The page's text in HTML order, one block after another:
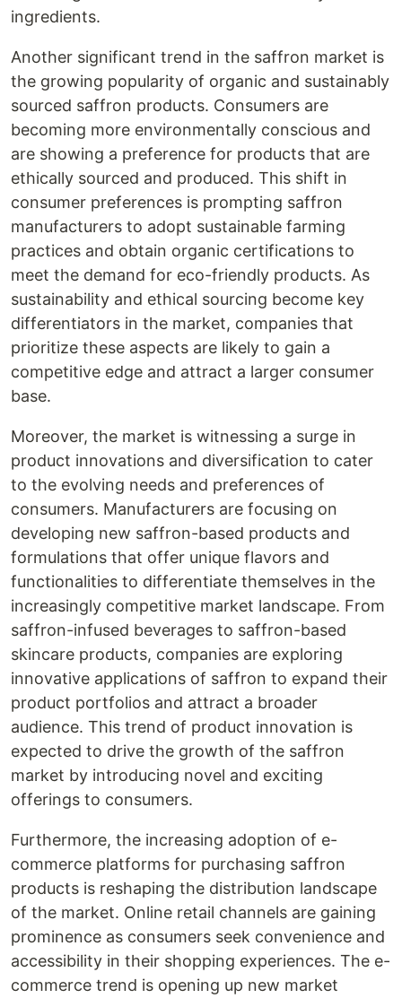
ingredients.
Another significant trend in the saffron market is
the growing popularity of organic and sustainably
sourced saffron products. Consumers are
becoming more environmentally conscious and
are showing a preference for products that are
ethically sourced and produced. This shift in
consumer preferences is prompting saffron
manufacturers to adopt sustainable farming
practices and obtain organic certifications to
meet the demand for eco-friendly products. As
sustainability and ethical sourcing become key
differentiators in the market, companies that
prioritize these aspects are likely to gain a
competitive edge and attract a larger consumer
base.
Moreover, the market is witnessing a surge in
product innovations and diversification to cater
to the evolving needs and preferences of
consumers. Manufacturers are focusing on
developing new saffron-based products and
formulations that offer unique flavors and
functionalities to differentiate themselves in the
increasingly competitive market landscape. From
saffron-infused beverages to saffron-based
skincare products, companies are exploring
innovative applications of saffron to expand their
product portfolios and attract a broader
audience. This trend of product innovation is
expected to drive the growth of the saffron
market by introducing novel and exciting
offerings to consumers.
Furthermore, the increasing adoption of e-
commerce platforms for purchasing saffron
products is reshaping the distribution landscape
of the market. Online retail channels are gaining
prominence as consumers seek convenience and
accessibility in their shopping experiences. The e-
commerce trend is opening up new market